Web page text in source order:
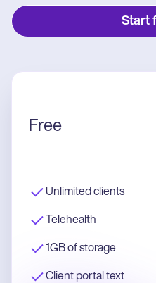
Start
Free
Unlimited clients
Telehealth
1GB of storage
Client portal text